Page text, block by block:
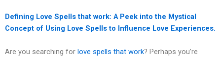
Defining Love Spells that work: A Peek into the Mystical
Concept of Using Love Spells to Influence Love Experiences.
Are you searching for love spells that work? Perhaps you’re